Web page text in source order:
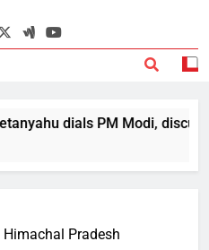
Odisha
News Paper
dials PM Modi,
Pradesh